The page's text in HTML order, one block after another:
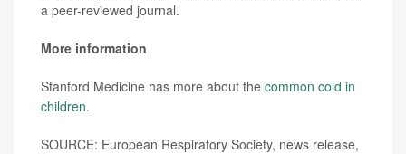
a peer-reviewed journal.
More information
Stanford Medicine has more about the common cold in
children.
SOURCE: European Respiratory Society, news release,